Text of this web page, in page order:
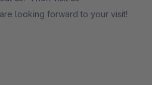
looking forward to your visit!